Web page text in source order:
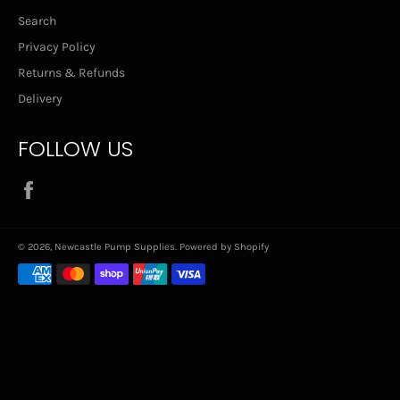
Search
Privacy Policy
Returns & Refunds
Delivery
FOLLOW US
© 2026, Newcastle Pump Supplies Powered by Shopify
Payment
methods